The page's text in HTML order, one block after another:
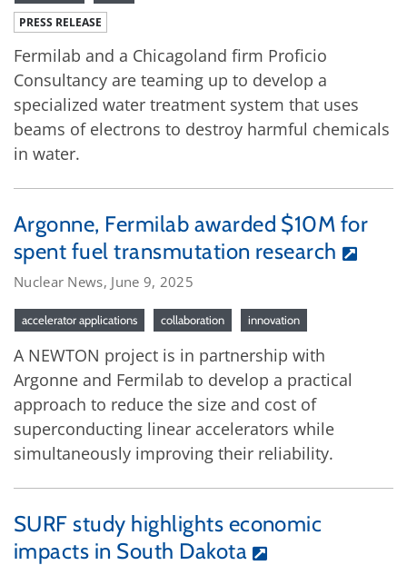
PRESS RELEASE
Fermilab and a Chicagoland firm Proficio
Consultancy are teaming up to develop a
specialized water treatment system that uses
beams of electrons to destroy harmful chemicals
in water.
Argonne, Fermilab awarded $10M for
spent fuel transmutation research
Nuclear News, June 9, 2025
accelerator applications collaboration innovation
A NEWTON project is in partnership with
Argonne and Fermilab to develop a practical
approach to reduce the size and cost of
superconducting linear accelerators while
simultaneously improving their reliability.
SURF study highlights economic
impacts in South Dakota